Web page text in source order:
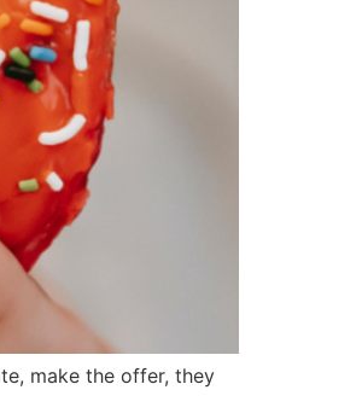
make the offer, they